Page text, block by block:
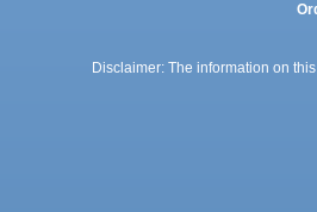
Disclaimer: The information on